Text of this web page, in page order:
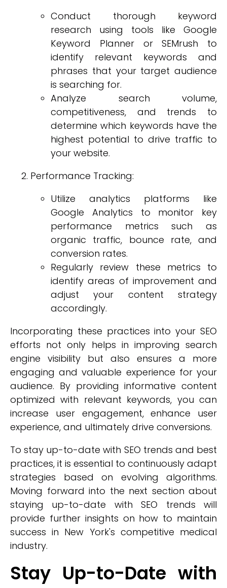
Conduct thorough keyword
research using tools like Google
Keyword Planner or SEMrush to
identify relevant keywords and
phrases that your target audience
is searching for.
Analyze search volume,
competitiveness, and trends to
determine which keywords have the
highest potential to drive traffic to
your website.
Performance Tracking:
Utilize analytics platforms like
Google Analytics to monitor key
performance metrics such as
organic traffic, bounce rate, and
conversion rates.
Regularly review these metrics to
identify areas of improvement and
adjust your content strategy
accordingly.
Incorporating these practices into your SEO
efforts not only helps in improving search
engine visibility but also ensures a more
engaging and valuable experience for your
audience. By providing informative content
optimized with relevant keywords, you can
increase user engagement, enhance user
experience, and ultimately drive conversions.
To stay up-to-date with SEO trends and best
practices, it is essential to continuously adapt
strategies based on evolving algorithms.
Moving forward into the next section about
staying up-to-date with SEO trends will
provide further insights on how to maintain
success in New York's competitive medical
industry.
Stay Up-to-Date with